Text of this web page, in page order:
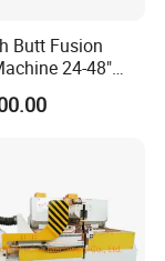
Butt Fusion
24-48"
HDPE Pipe Butt
Automatic